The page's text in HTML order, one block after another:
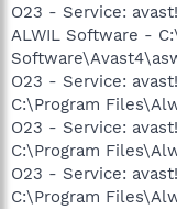
O23 - Service:
ALWIL Software -
O23 - Service:
C:\Program
O23 - Service:
C:\Program
O23 - Service:
C:\Program